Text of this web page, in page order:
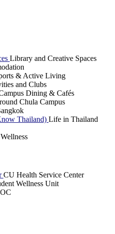
Library and Creative Spaces
& Active Living
and Clubs
Dining & Cafés
Chula Campus
Thailand) Life in Thailand
CU Health Service Center
Wellness Unit